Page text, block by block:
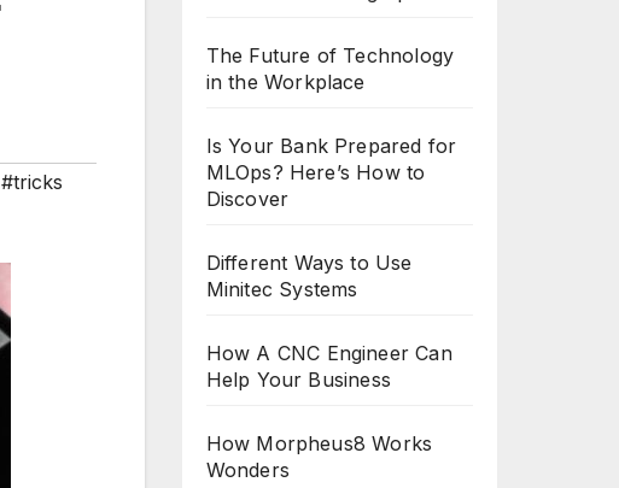
#tricks
The Future of Technology
in the Workplace
Is Your Bank Prepared for
MLOps? Here’s How to
Discover
Different Ways to Use
Minitec Systems
How A CNC Engineer Can
Help Your Business
How Morpheus8 Works
Wonders